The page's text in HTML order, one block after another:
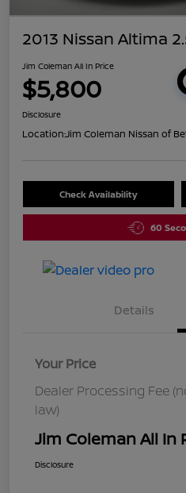
2013 Nissan Altima
Jim Coleman All In Price
$5,800
Disclosure
Location:Jim Coleman Nissan of
Check Availability
60
Details
Your Price
Dealer Processing Fee
law)
Jim Coleman All In
Disclosure